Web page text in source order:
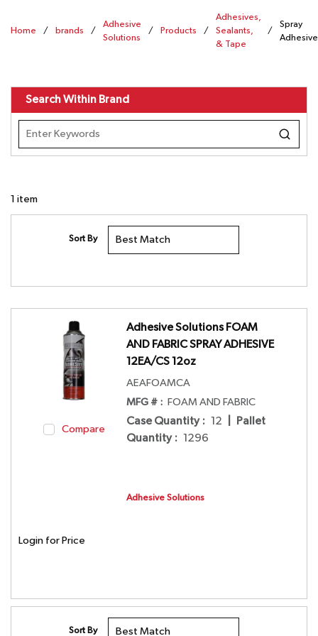
Home / brands /
Adhesive
Solutions
/ Products /
Adhesives,
Sealants,
& Tape
/
Spray
Search Within Brand
1 item
Sort By
Compare
Adhesive Solutions FOAM
AND FABRIC SPRAY ADHESIVE
12EA/CS 12oz
AEAFOAMCA
MFG # : FOAM AND FABRIC
Case Quantity : 12
Pallet
Quantity : 1296
Adhesive Solutions
Login for Price
Sort By